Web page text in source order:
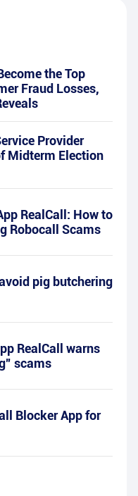
the Top
Fraud Losses,
Provider
Midterm Election
RealCall: How to
Robocall Scams
pig butchering
RealCall warns
scams
Blocker App for